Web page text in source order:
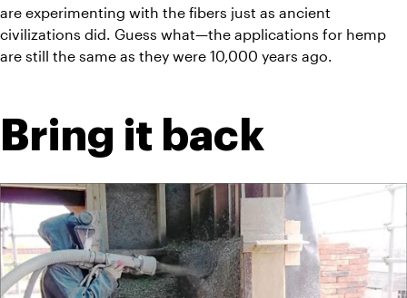
are experimenting with the fibers just as ancient
civilizations did. Guess what—the applications for hemp
are still the same as they were 10,000 years ago.
Bring it back